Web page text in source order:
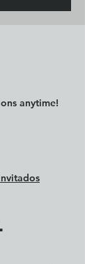
anytime!